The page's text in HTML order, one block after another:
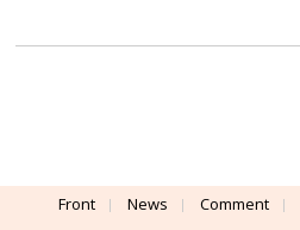
Front News Comment